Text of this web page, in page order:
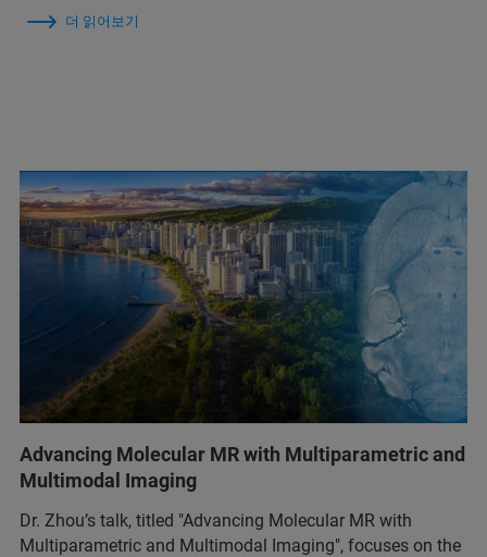
더 읽어보기
Advancing Molecular MR with Multiparametric and
Multimodal Imaging
Dr. Zhou’s talk, titled "Advancing Molecular MR with
Multiparametric and Multimodal Imaging", focuses on the